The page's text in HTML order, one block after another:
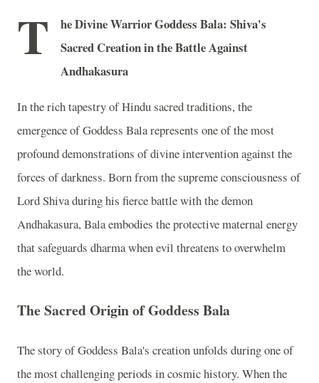
T
he Divine Warrior Goddess Bala: Shiva's
Sacred Creation in the Battle Against
Andhakasura
In the rich tapestry of Hindu sacred traditions, the
emergence of Goddess Bala represents one of the most
profound demonstrations of divine intervention against the
forces of darkness. Born from the supreme consciousness of
Lord Shiva during his fierce battle with the demon
Andhakasura, Bala embodies the protective maternal energy
that safeguards dharma when evil threatens to overwhelm
the world.
The Sacred Origin of Goddess Bala
The story of Goddess Bala's creation unfolds during one of
the most challenging periods in cosmic history. When the